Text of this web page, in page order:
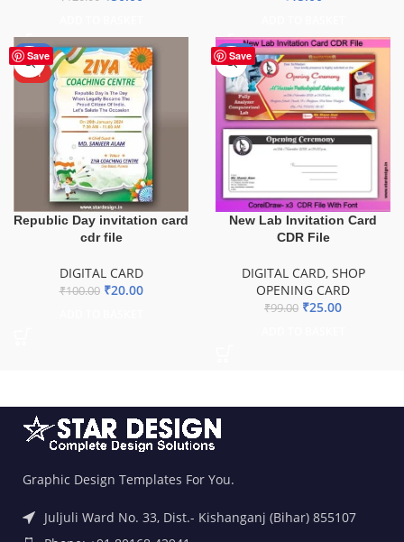
Save
-80%
HOT
Republic Day invitation card
cdr file
DIGITAL CARD
₹100.00 ₹20.00
Save
-75%
New Lab Invitation Card
CDR File
DIGITAL CARD, SHOP
OPENING CARD
₹99.00 ₹25.00
Graphic Design Templates For You.
Juljuli Ward No. 33, Dist.- Kishanganj (Bihar) 855107